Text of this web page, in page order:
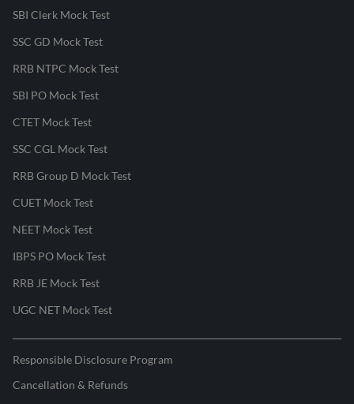
SBI Clerk Mock Test
SSC GD Mock Test
RRB NTPC Mock Test
SBI PO Mock Test
CTET Mock Test
SSC CGL Mock Test
RRB Group D Mock Test
CUET Mock Test
NEET Mock Test
IBPS PO Mock Test
RRB JE Mock Test
UGC NET Mock Test
Responsible Disclosure Program
Cancellation & Refunds